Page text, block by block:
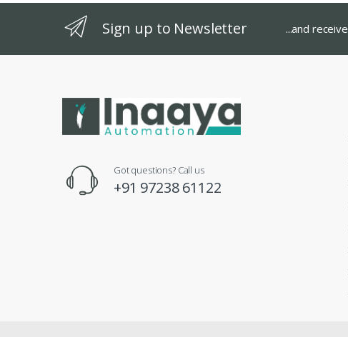
Sign up to Newsletter ...and receive
Got questions? Call us
+91 97238 61122